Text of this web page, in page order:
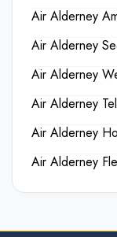
Air Alderney
Air Alderney
Air Alderney
Air Alderney
Air Alderney
Air Alderney